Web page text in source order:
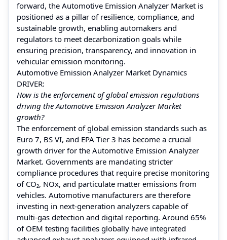
forward, the Automotive Emission Analyzer Market is
positioned as a pillar of resilience, compliance, and
sustainable growth, enabling automakers and
regulators to meet decarbonization goals while
ensuring precision, transparency, and innovation in
vehicular emission monitoring.
Automotive Emission Analyzer Market Dynamics
DRIVER:
How is the enforcement of global emission regulations
driving the Automotive Emission Analyzer Market
growth?
The enforcement of global emission standards such as
Euro 7, BS VI, and EPA Tier 3 has become a crucial
growth driver for the Automotive Emission Analyzer
Market. Governments are mandating stricter
compliance procedures that require precise monitoring
of CO₂, NOx, and particulate matter emissions from
vehicles. Automotive manufacturers are therefore
investing in next-generation analyzers capable of
multi-gas detection and digital reporting. Around 65%
of OEM testing facilities globally have integrated